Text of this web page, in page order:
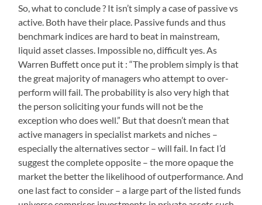
So, what to conclude ? It isn’t simply a case of passive vs
active. Both have their place. Passive funds and thus
benchmark indices are hard to beat in mainstream,
liquid asset classes. Impossible no, difficult yes. As
Warren Buffett once put it : “The problem simply is that
the great majority of managers who attempt to over-
perform will fail. The probability is also very high that
the person soliciting your funds will not be the
exception who does well.” But that doesn’t mean that
active managers in specialist markets and niches –
especially the alternatives sector – will fail. In fact I’d
suggest the complete opposite – the more opaque the
market the better the likelihood of outperformance. And
one last fact to consider – a large part of the listed funds